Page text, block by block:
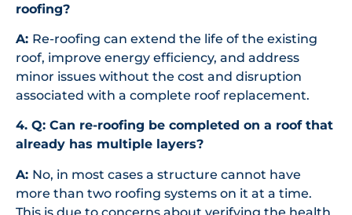
roofing?
A: Re-roofing can extend the life of the existing
roof, improve energy efficiency, and address
minor issues without the cost and disruption
associated with a complete roof replacement.
4. Q: Can re-roofing be completed on a roof that
already has multiple layers?
A: No, in most cases a structure cannot have
more than two roofing systems on it at a time.